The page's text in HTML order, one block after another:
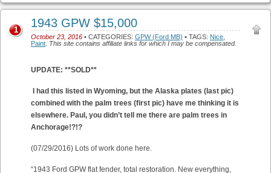
1943 GPW $15,000
October 23, 2016 • CATEGORIES: GPW (Ford MB) • TAGS: Nice
Paint This site contains affiliate links for which I may be compensated.
1
UPDATE: **SOLD**
I had this listed in Wyoming, but the Alaska plates (last pic)
combined with the palm trees (first pic) have me thinking it is
elsewhere. Paul, you didn’t tell me there are palm trees in
Anchorage!?!?
(07/29/2016) Lots of work done here.
“1943 Ford GPW flat fender, total restoration. New everything,